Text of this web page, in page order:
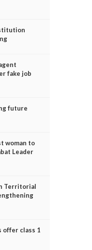
fake job
future
woman to
Leader
Territorial
offer class 1